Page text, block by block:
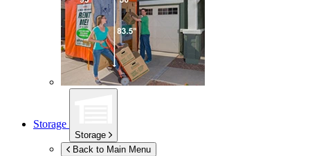
Storage
Storage
Back to Main Menu